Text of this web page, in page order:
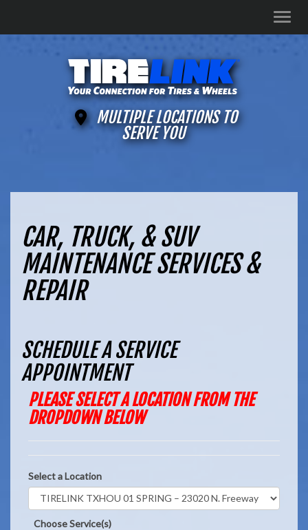
MULTIPLE LOCATIONS TO
SERVE YOU
CAR, TRUCK, & SUV
MAINTENANCE SERVICES &
REPAIR
SCHEDULE A SERVICE
APPOINTMENT
PLEASE SELECT A LOCATION FROM THE
DROPDOWN BELOW
Select a Location
Choose Service(s)